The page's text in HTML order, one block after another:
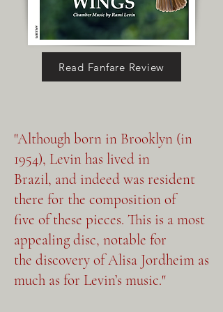
Languages), which explores
the convergence of distinct
musical idioms. In Leste-Oeste
(East-West), violist Devroye
(represented by the viola) with
bluesy American ones
(represented by the piano),
culminating in a harmonious
blending of the two. Norte-Sul
(North-South) meditates on
different expressions of the
Read Fanfare Review
"Although born in Brooklyn (in
1954), Levin has lived in
Brazil, and indeed was resident
there for the composition of
five of these pieces. This is a most
appealing disc, notable for
the discovery of Alisa Jordheim as
much as for Levin’s music."